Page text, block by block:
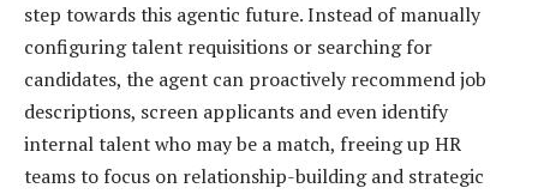
step towards this agentic future. Instead of manually
configuring talent requisitions or searching for
candidates, the agent can proactively recommend job
descriptions, screen applicants and even identify
internal talent who may be a match, freeing up HR
teams to focus on relationship-building and strategic